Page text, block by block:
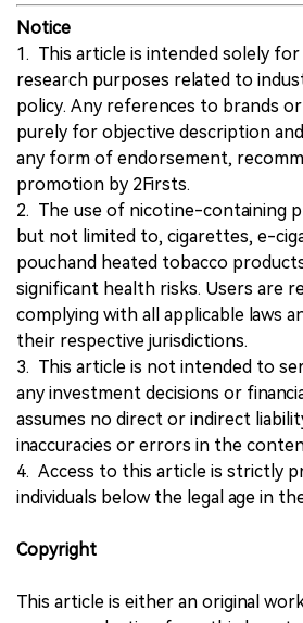
Notice
1. This article is intended solely for
research purposes related to
policy. Any references to brands
purely for objective description
any form of endorsement,
promotion by 2Firsts.
2. The use of nicotine-containing
but not limited to, cigarettes, e-
pouchand heated tobacco
significant health risks. Users are
complying with all applicable laws
their respective jurisdictions.
3. This article is not intended to
any investment decisions or
assumes no direct or indirect
inaccuracies or errors in the
4. Access to this article is strictly
individuals below the legal age in
Copyright
This article is either an original